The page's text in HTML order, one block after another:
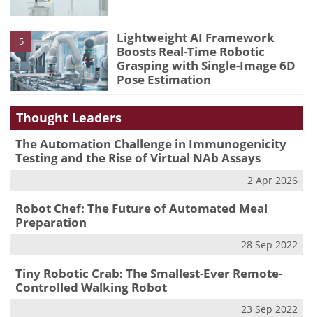
5
Lightweight AI Framework
Boosts Real-Time Robotic
Grasping with Single-Image 6D
Pose Estimation
Thought Leaders
The Automation Challenge in Immunogenicity
Testing and the Rise of Virtual NAb Assays
2 Apr 2026
Robot Chef: The Future of Automated Meal
Preparation
28 Sep 2022
Tiny Robotic Crab: The Smallest-Ever Remote-
Controlled Walking Robot
23 Sep 2022